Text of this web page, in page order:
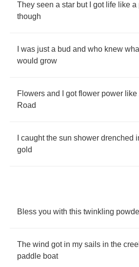
They seen a star but got life like a
though
was just a bud and who knew
would grow
Flowers and got flower power like
Road
caught the sun shower drenched
gold
Bless you with this twinkling
The wind got in my sails in the
paddle boat